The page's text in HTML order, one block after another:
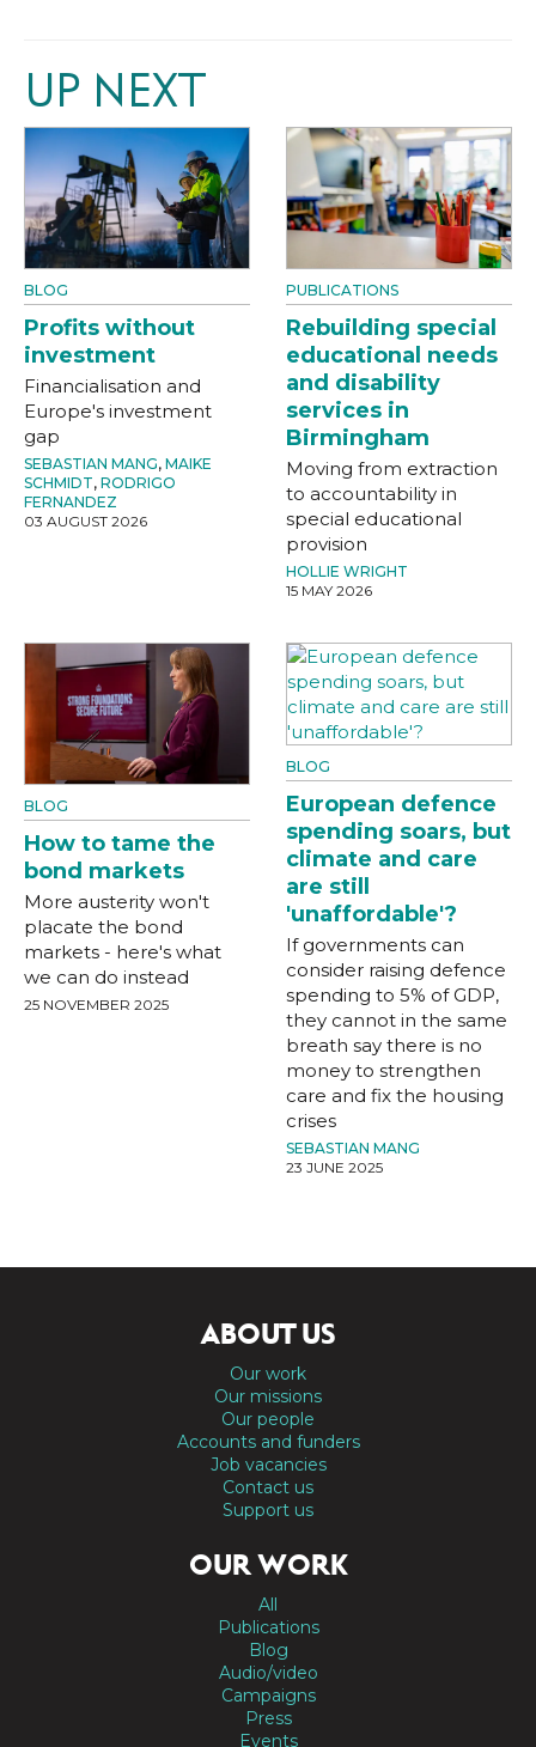
UP NEXT
BLOG
Profits without
investment
Financialisation and
Europe's investment
gap
SEBASTIAN MANG, MAIKE
SCHMIDT, RODRIGO
FERNANDEZ
03 AUGUST 2026
PUBLICATIONS
Rebuilding special
educational needs
and disability
services in
Birmingham
Moving from extraction
to accountability in
special educational
provision
HOLLIE WRIGHT
15 MAY 2026
BLOG
How to tame the
bond markets
More austerity won't
placate the bond
markets - here's what
we can do instead
25 NOVEMBER 2025
BLOG
European defence
spending soars, but
climate and care
are still
'unaffordable'?
If governments can
consider raising defence
spending to 5% of GDP,
they cannot in the same
breath say there is no
money to strengthen
care and fix the housing
crises
SEBASTIAN MANG
23 JUNE 2025
ABOUT US
Our work
Our missions
Our people
Accounts and funders
Job vacancies
Contact us
Support us
OUR WORK
All
Publications
Blog
Audio/video
Campaigns
Press
Events